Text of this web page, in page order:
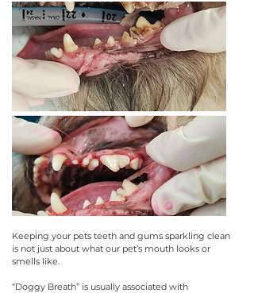
Keeping your pets teeth and gums sparkling clean
is not just about what our pet’s mouth looks or
smells like.
“Doggy Breath” is usually associated with